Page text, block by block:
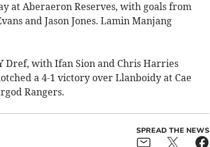
at Aberaeron Reserves, with goals from
and Jason Jones. Lamin Manjang
Dref, with Ifan Sion and Chris Harries
a 4-1 victory over Llanboidy at Cae
Rangers.
SPREAD THE NEWS